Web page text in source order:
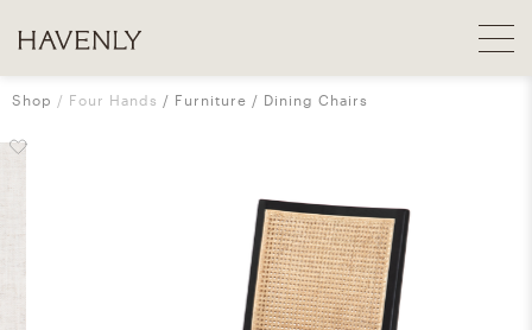
Shop Four Hands Furniture Dining Chairs